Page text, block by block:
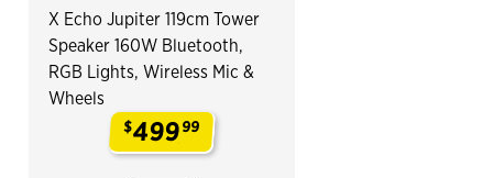
X Echo Jupiter 119cm Tower
Speaker 160W Bluetooth,
RGB Lights, Wireless Mic &
Wheels
$49999